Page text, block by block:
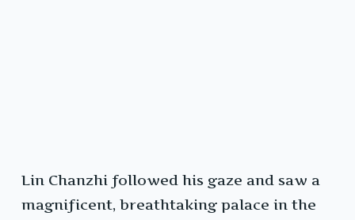
Lin Chanzhi followed his gaze and saw a
magnificent, breathtaking palace in the